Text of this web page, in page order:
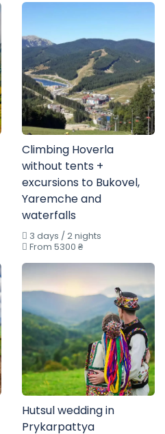
Climbing Hoverla
without tents +
excursions to Bukovel,
Yaremche and
waterfalls
3 days / 2 nights
From 5300 ₴
Hutsul wedding in
Prykarpattya